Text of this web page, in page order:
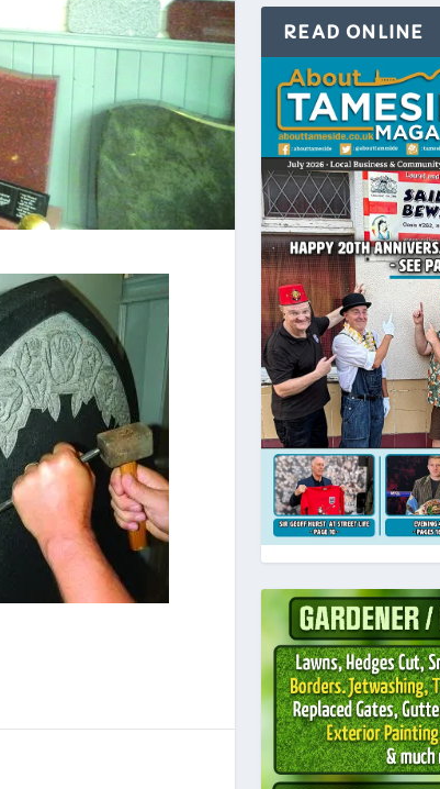
READ ONLINE